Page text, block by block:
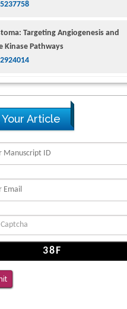
Kinase Pathways
Research and Substance Use
for Vulnerable Populations
with Changes in Cytoskeletal
Neurite Structure and Cell
of a Wearable Motion System for
Evaluation of Dynamic Lumbar Spine
Article